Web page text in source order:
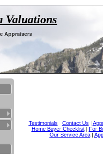
Valuations
Appraisers
Testimonials | Contact Us |
Home Buyer Checklist| For
Our Service Area|